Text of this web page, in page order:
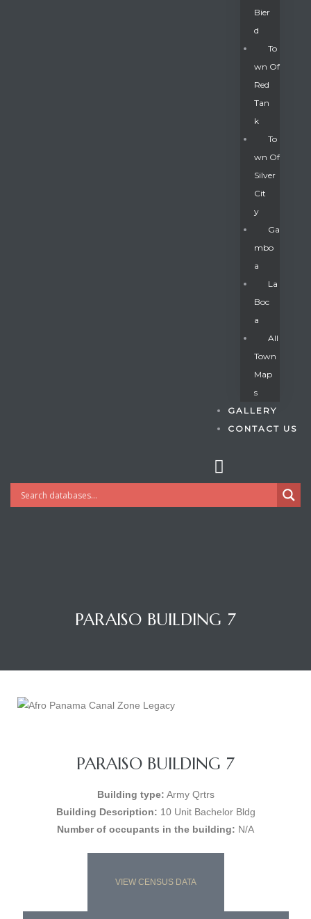
Bier
D
To
Wn Of
Red
Tan
K
To
Wn Of
Silver
Cit
Y
Ga
Mbo
A
La
Boc
A
All
Town
Map
S
GALLERY
CONTACT US
PARAISO BUILDING 7
PARAISO BUILDING 7
Building type: Army Qrtrs
Building Description: 10 Unit Bachelor Bldg
Number of occupants in the building: N/A
VIEW CENSUS DATA